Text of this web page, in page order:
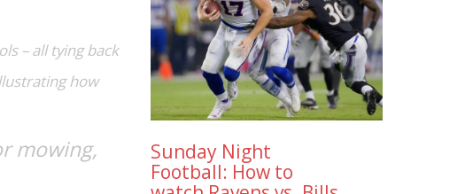
– all tying back
how
mowing,
Sunday Night
Football: How to